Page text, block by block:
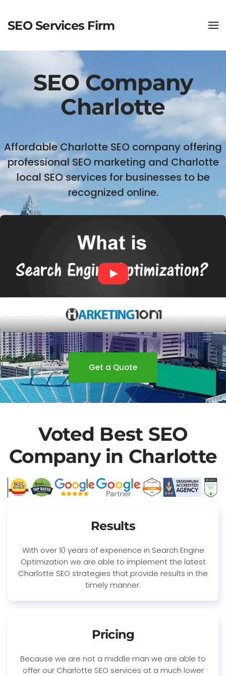
SEO Services Firm
SEO Company
Charlotte
Affordable Charlotte SEO company offering
professional SEO marketing and Charlotte
local SEO services for businesses to be
recognized online.
Get a Quote
Voted Best SEO
Company in Charlotte
Results
With over 10 years of experience in Search Engine
Optimization we are able to implement the latest
Charlotte SEO strategies that provide results in the
timely manner.
Pricing
Because we are not a middle man we are able to
offer our Charlotte SEO services at a much lower